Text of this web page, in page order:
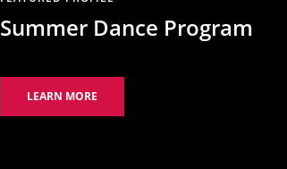
Summer Dance Program
LEARN MORE